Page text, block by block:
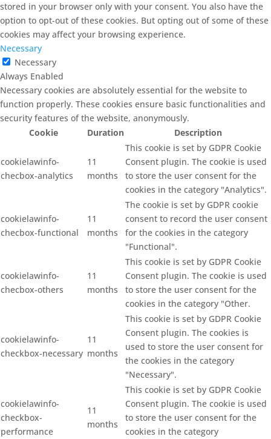
stored in your browser only with your consent. You also have the
option to opt-out of these cookies. But opting out of some of these
cookies may affect your browsing experience.
Necessary
Necessary
Always Enabled
Necessary cookies are absolutely essential for the website to
function properly. These cookies ensure basic functionalities and
security features of the website, anonymously.
Cookie
Duration Description
cookielawinfo-
checbox-analytics
11
months
This cookie is set by GDPR Cookie
Consent plugin. The cookie is used
to store the user consent for the
cookies in the category "Analytics".
cookielawinfo-
checbox-functional
11
months
The cookie is set by GDPR cookie
consent to record the user consent
for the cookies in the category
"Functional".
cookielawinfo-
checbox-others
11
months
This cookie is set by GDPR Cookie
Consent plugin. The cookie is used
to store the user consent for the
cookies in the category "Other.
cookielawinfo-
checkbox-necessary
11
months
This cookie is set by GDPR Cookie
Consent plugin. The cookies is
used to store the user consent for
the cookies in the category
"Necessary".
cookielawinfo-
checkbox-
performance
11
months
This cookie is set by GDPR Cookie
Consent plugin. The cookie is used
to store the user consent for the
cookies in the category